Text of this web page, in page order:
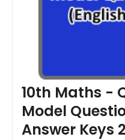
10th Maths -
Model
Answer Keys